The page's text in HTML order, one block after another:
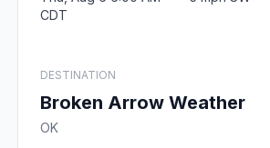
CDT
DESTINATION
Broken Arrow Weather
OK